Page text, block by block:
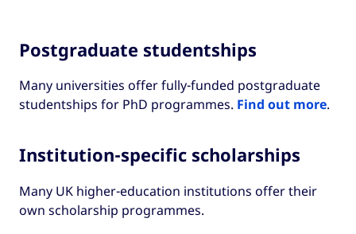
Postgraduate studentships
Many universities offer fully-funded postgraduate
studentships for PhD programmes. Find out more.
Institution-specific scholarships
Many UK higher-education institutions offer their
own scholarship programmes.